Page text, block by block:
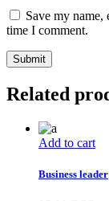
Save my
time I comment.
Related
Add to cart
Business leader